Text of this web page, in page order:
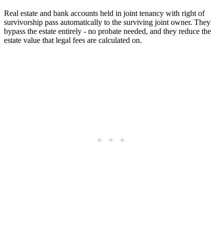
Real estate and bank accounts held in joint tenancy with right of
survivorship pass automatically to the surviving joint owner. They
bypass the estate entirely - no probate needed, and they reduce the
estate value that legal fees are calculated on.